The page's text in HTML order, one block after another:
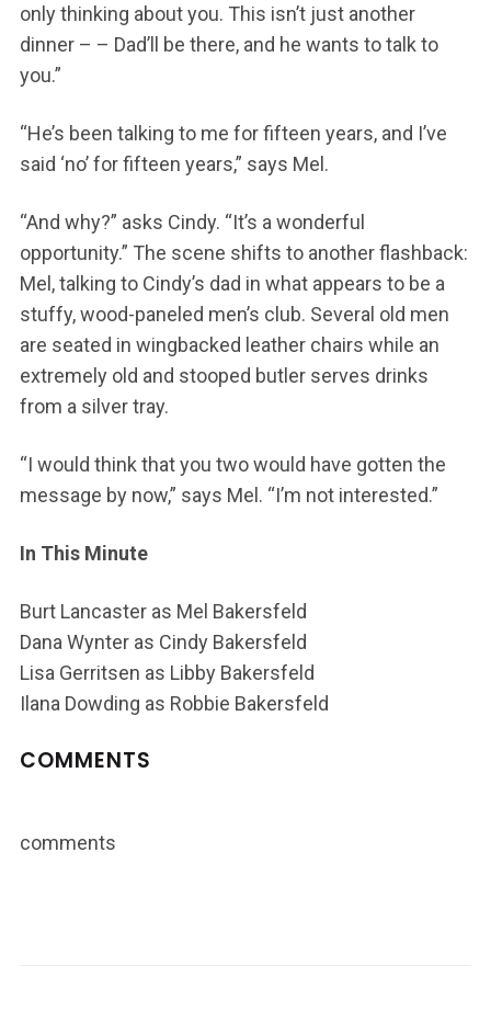
only thinking about you. This isn’t just another
dinner – – Dad’ll be there, and he wants to talk to
you.”
“He’s been talking to me for fifteen years, and I’ve
said ‘no’ for fifteen years,” says Mel.
“And why?” asks Cindy. “It’s a wonderful
opportunity.” The scene shifts to another flashback:
Mel, talking to Cindy’s dad in what appears to be a
stuffy, wood-paneled men’s club. Several old men
are seated in wingbacked leather chairs while an
extremely old and stooped butler serves drinks
from a silver tray.
“I would think that you two would have gotten the
message by now,” says Mel. “I’m not interested.”
In This Minute
Burt Lancaster as Mel Bakersfeld
Dana Wynter as Cindy Bakersfeld
Lisa Gerritsen as Libby Bakersfeld
Ilana Dowding as Robbie Bakersfeld
COMMENTS
comments